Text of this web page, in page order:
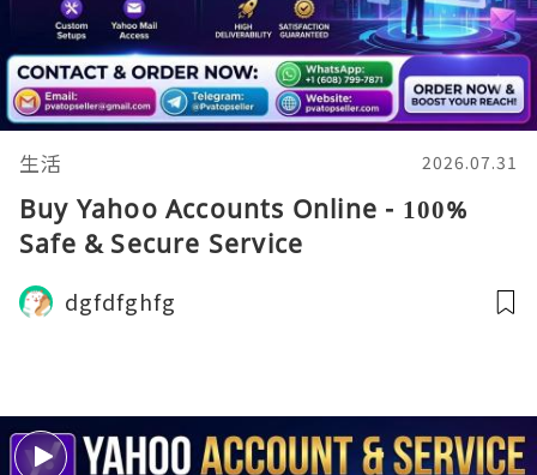
生活 2026.07.31
Buy Yahoo Accounts Online - 100%
Safe & Secure Service
dgfdfghfg